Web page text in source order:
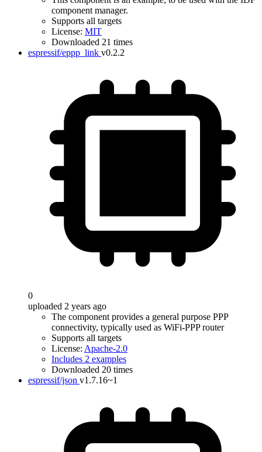
component manager.
Supports all targets
License: MIT
Downloaded 21 times
espressif/eppp_link v0.2.2
0
uploaded 2 years ago
The component provides a general purpose PPP
connectivity, typically used as WiFi-PPP router
Supports all targets
License: Apache-2.0
Includes 2 examples
Downloaded 20 times
espressif/json v1.7.16~1